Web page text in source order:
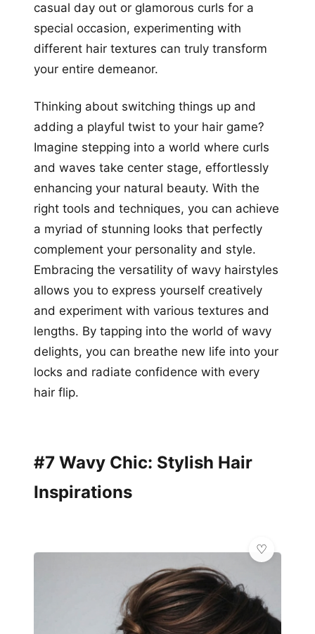
casual day out or glamorous curls for a
special occasion, experimenting with
different hair textures can truly transform
your entire demeanor.
Thinking about switching things up and
adding a playful twist to your hair game?
Imagine stepping into a world where curls
and waves take center stage, effortlessly
enhancing your natural beauty. With the
right tools and techniques, you can achieve
a myriad of stunning looks that perfectly
complement your personality and style.
Embracing the versatility of wavy hairstyles
allows you to express yourself creatively
and experiment with various textures and
lengths. By tapping into the world of wavy
delights, you can breathe new life into your
locks and radiate confidence with every
hair flip.
#7 Wavy Chic: Stylish Hair
Inspirations